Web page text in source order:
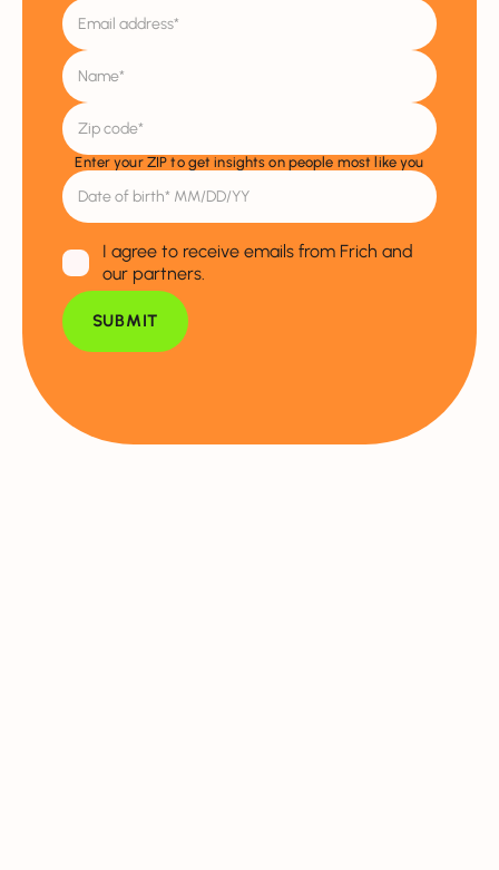
Enter your ZIP to get insights on people most like you
I agree to receive emails from Frich and
our partners.